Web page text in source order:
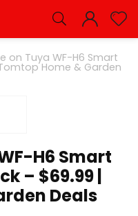
on Tuya WF-H6 Smart
Home & Garden
H6 Smart
– $69.99 |
Deals